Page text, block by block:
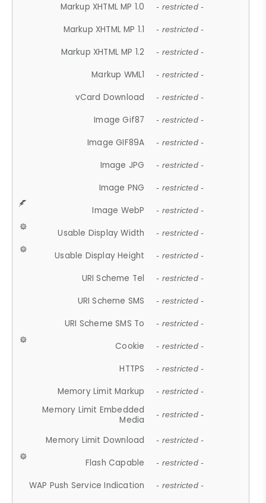
Markup XHTML MP 1.0 - restricted -
Markup XHTML MP 1.1 - restricted -
Markup XHTML MP 1.2 - restricted -
Markup WML1 - restricted -
vCard Download - restricted -
Image Gif87 - restricted -
Image GIF89A - restricted -
Image JPG - restricted -
Image PNG - restricted -
Image WebP - restricted -
Usable Display Width - restricted -
Usable Display Height - restricted -
URI Scheme Tel - restricted -
URI Scheme SMS - restricted -
URI Scheme SMS To - restricted -
Cookie - restricted -
HTTPS - restricted -
Memory Limit Markup - restricted -
Memory Limit Embedded
Media
- restricted -
Memory Limit Download - restricted -
Flash Capable - restricted -
WAP Push Service Indication - restricted -